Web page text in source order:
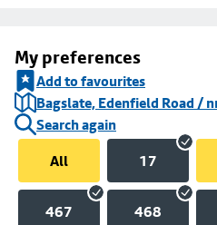
My preferences
Add to favourites
Bagslate, Edenfield Road /
Search again
All
17
467 468